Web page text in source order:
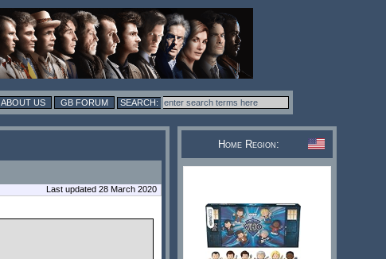
ABOUT US GB FORUM
Last updated 28 March 2020
Home Region: